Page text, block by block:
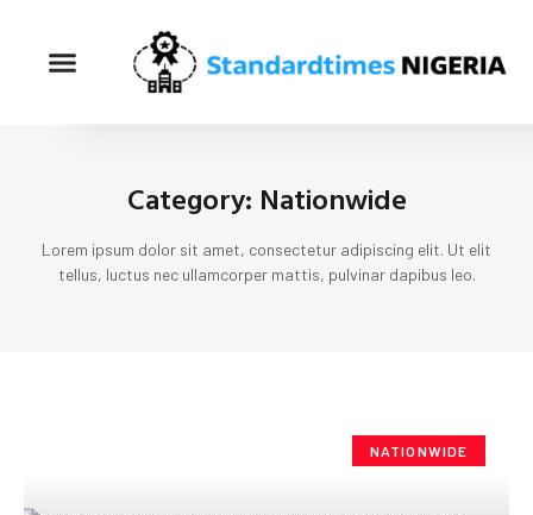
Category: Nationwide
Lorem ipsum dolor sit amet, consectetur adipiscing elit. Ut elit
tellus, luctus nec ullamcorper mattis, pulvinar dapibus leo.
NATIONWIDE